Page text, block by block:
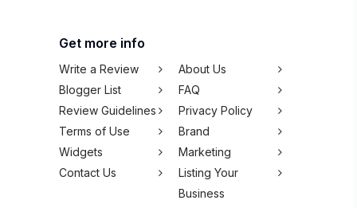
Get more info
Write a Review
About Us
Blogger List
FAQ
Review Guidelines
Privacy Policy
Terms of Use
Brand
Widgets
Marketing
Contact Us
Listing Your
Business